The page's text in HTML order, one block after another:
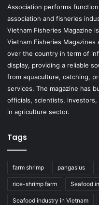
Association performs
association and fisheries
Vietnam Fisheries Magazine
Vietnam Fisheries
over the country in term of
display, providing a reliable
from aquaculture, catching,
services. The magazine has
officials, scientists,
in agriculture sector.
Tags
farm shrimp pangasius
rice-shrimp farm Seafood
Seafood industry in Vietnam